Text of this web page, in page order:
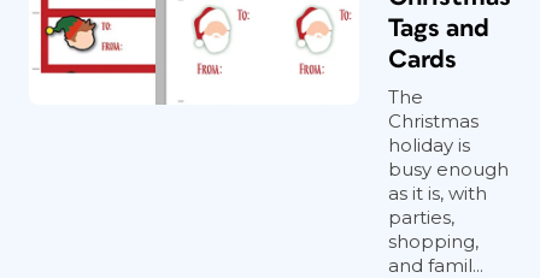
Tags and
Cards
The
Christmas
holiday is
busy enough
as it is, with
parties,
shopping,
and famil...